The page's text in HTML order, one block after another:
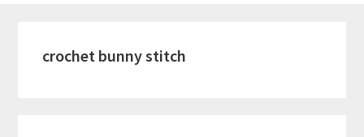
crochet bunny stitch